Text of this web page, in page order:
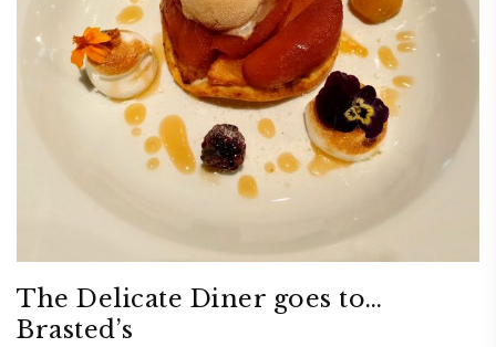
The Delicate Diner goes to…
Brasted’s